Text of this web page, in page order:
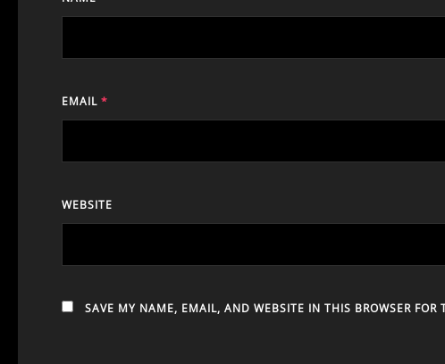
EMAIL *
WEBSITE
SAVE MY NAME, EMAIL, AND WEBSITE IN THIS BROWSER